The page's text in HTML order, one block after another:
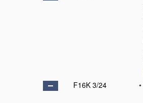
F16K 3/24
•